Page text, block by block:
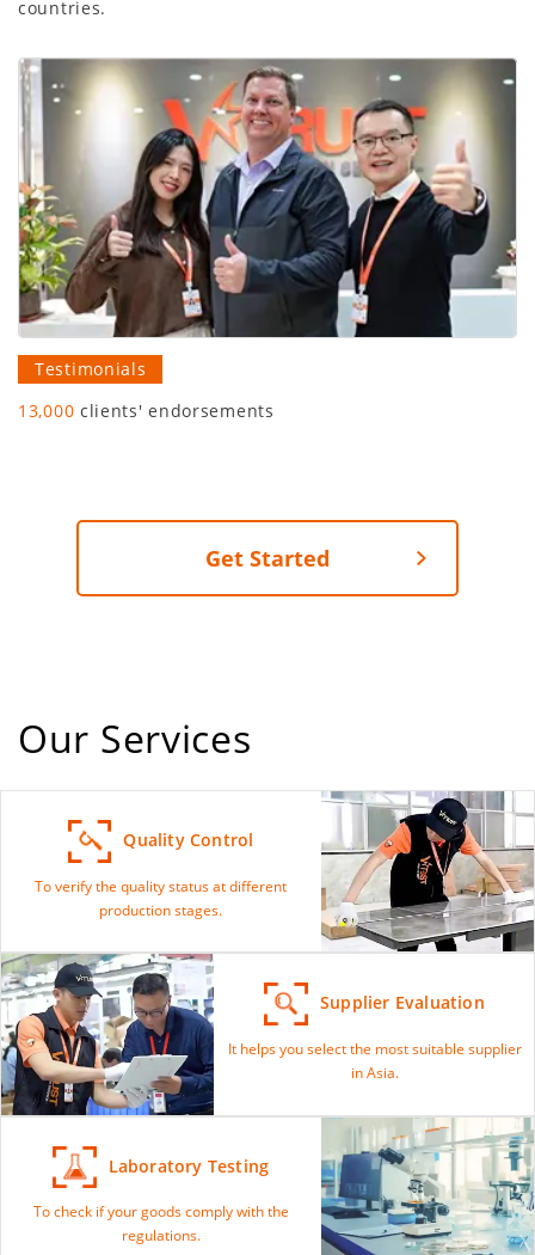
countries.
Testimonials
13,000 clients' endorsements
Get Started
Our Services
Quality Control
To verify the quality status at different
production stages.
Supplier Evaluation
It helps you select the most suitable supplier
in Asia.
Laboratory Testing
To check if your goods comply with the
regulations.